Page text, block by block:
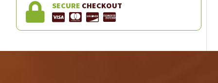
SECURE CHECKOUT